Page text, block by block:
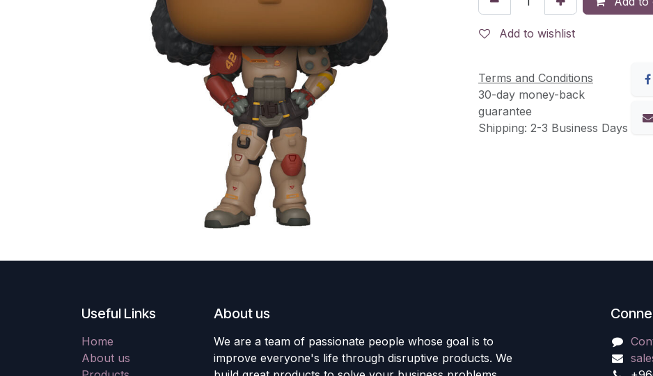
Add to wishlist
Terms and Conditions
30-day money-back
guarantee
Shipping: 2-3 Business Days
Useful Links
Home
About us
About us
We are a team of passionate people whose goal is to
improve everyone's life through disruptive products. We